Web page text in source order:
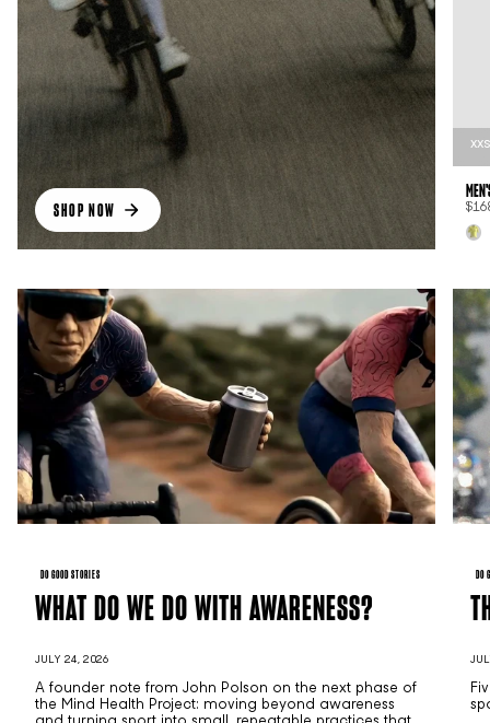
SHOP NOW
XXS
DO GOOD STORIES
WHAT DO WE DO WITH AWARENESS?
JULY 24, 2026
A founder note from John Polson on the next phase of
the Mind Health Project: moving beyond awareness
DO